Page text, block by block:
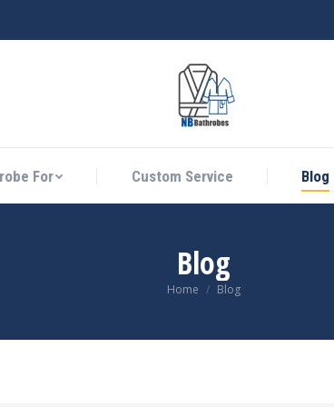
For Custom Service Blog
Blog
You are here:
Home Blog